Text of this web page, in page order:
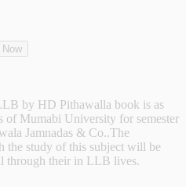
Now
by HD Pithawalla book is as
of Mumabi University for semester
Jamnadas & Co..The
the study of this subject will be
through their in LLB lives.